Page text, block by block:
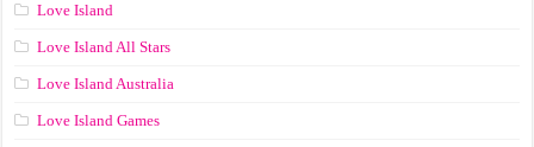
Love Island
Love Island All Stars
Love Island Australia
Love Island Games